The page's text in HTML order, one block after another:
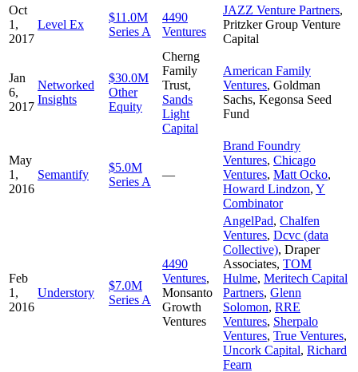
Oct
1,
2017
Level Ex
$11.0M
Series A
4490
Ventures
JAZZ Venture Partners,
Pritzker Group Venture
Capital
Jan
6,
2017
Networked
Insights
$30.0M
Other
Equity
Cherng
Family
Trust,
Sands
Light
Capital
American Family
Ventures, Goldman
Sachs, Kegonsa Seed
Fund
May
1,
2016
Semantify
$5.0M
Series A
—
Brand Foundry
Ventures, Chicago
Ventures, Matt Ocko,
Howard Lindzon, Y
Combinator
Feb
1,
2016
Understory
$7.0M
Series A
4490
Ventures,
Monsanto
Growth
Ventures
AngelPad, Chalfen
Ventures, Dcvc (data
Collective), Draper
Associates, TOM
Hulme, Meritech Capital
Partners, Glenn
Solomon, RRE
Ventures, Sherpalo
Ventures, True Ventures,
Uncork Capital, Richard
Fearn